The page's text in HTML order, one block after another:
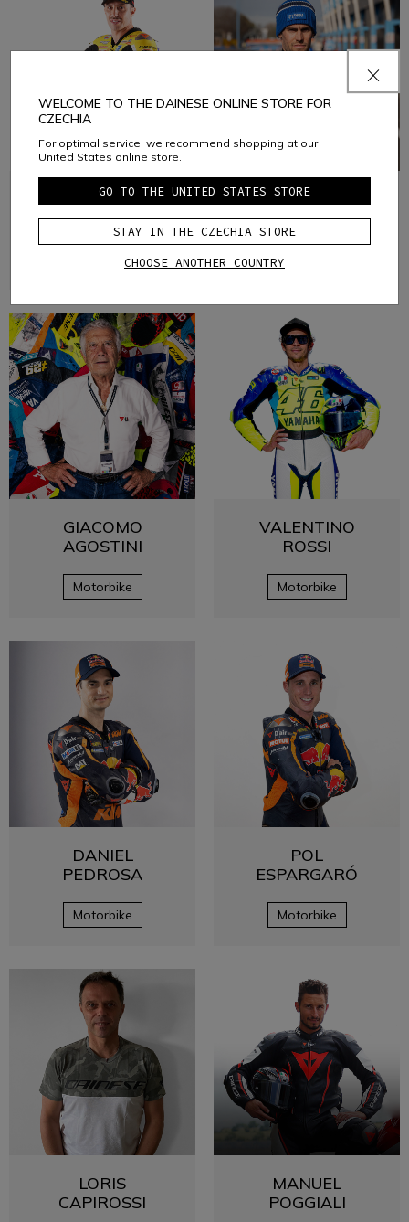
ANDREA
IANNONE
Motorbike
STEFANO
MANZI
Motorbike
GIACOMO
AGOSTINI
Motorbike
VALENTINO
ROSSI
Motorbike
DANIEL
PEDROSA
Motorbike
POL
ESPARGARÓ
Motorbike
LORIS
CAPIROSSI
MANUEL
POGGIALI
WELCOME TO THE DAINESE ONLINE STORE FOR
CZECHIA
For optimal service, we recommend shopping at our
United States online store.
GO TO THE UNITED STATES STORE
STAY IN THE CZECHIA STORE
CHOOSE ANOTHER COUNTRY